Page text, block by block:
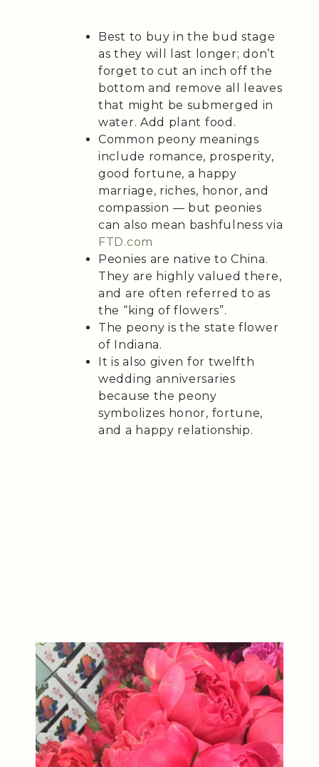
Best to buy in the bud stage
as they will last longer; don’t
forget to cut an inch off the
bottom and remove all leaves
that might be submerged in
water. Add plant food.
Common peony meanings
include romance, prosperity,
good fortune, a happy
marriage, riches, honor, and
compassion — but peonies
can also mean bashfulness via
FTD.com
Peonies are native to China.
They are highly valued there,
and are often referred to as
the “king of flowers”.
The peony is the state flower
of Indiana.
It is also given for twelfth
wedding anniversaries
because the peony
symbolizes honor, fortune,
and a happy relationship.